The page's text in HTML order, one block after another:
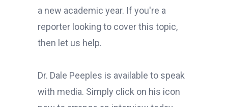
a new academic year. If you're a
reporter looking to cover this topic,
then let us help.
Dr. Dale Peeples is available to speak
with media. Simply click on his icon